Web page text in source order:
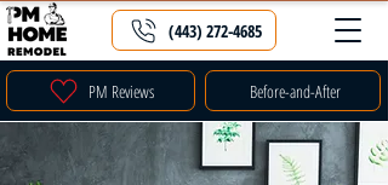
PM Reviews Before-and-After
(443) 272-4685